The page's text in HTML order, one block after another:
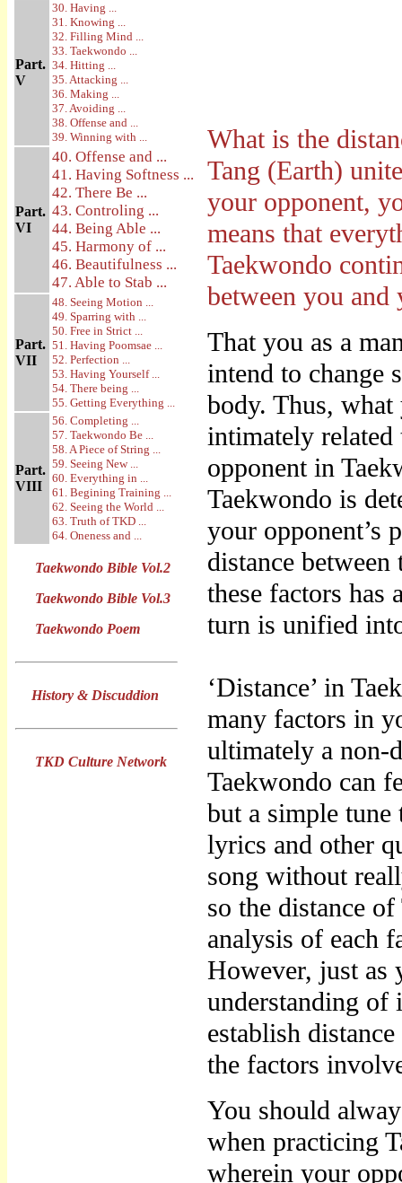
Part.
V
30. Having ...
31. Knowing ...
32. Filling Mind ...
33. Taekwondo ...
34. Hitting ...
35. Attacking ...
36. Making ...
37. Avoiding ...
38. Offense and ...
39. Winning with ...
Part.
VI
40. Offense and ...
41. Having Softness ...
42. There Be ...
43. Controling ...
44. Being Able ...
45. Harmony of ...
46. Beautifulness ...
47. Able to Stab ...
Part.
VII
48. Seeing Motion ...
49. Sparring with ...
50. Free in Strict ...
51. Having Poomsae ...
52. Perfection ...
53. Having Yourself ...
54. There being ...
55. Getting Everything ...
Part.
VIII
56. Completing ...
57. Taekwondo Be ...
58. A Piece of String ...
59. Seeing New ...
60. Everything in ...
61. Begining Training ...
62. Seeing the World ...
63. Truth of TKD ...
64. Oneness and ...
Taekwondo Bible Vol.2
Taekwondo Bible Vol.3
Taekwondo Poem
History & Discuddion
TKD Culture Network
What is the
Tang (Earth)
your opponent,
means that
Taekwondo
between you and
That you as a
intend to change
body. Thus,
intimately
opponent in
Taekwondo is
your opponent’s
distance
these factors has
turn is unified
‘Distance’ in
many factors in
ultimately a non-
Taekwondo can
but a simple
lyrics and other
song without
so the distance
analysis of each
However, just as
understanding of
establish
the factors
You should
when practicing
wherein your